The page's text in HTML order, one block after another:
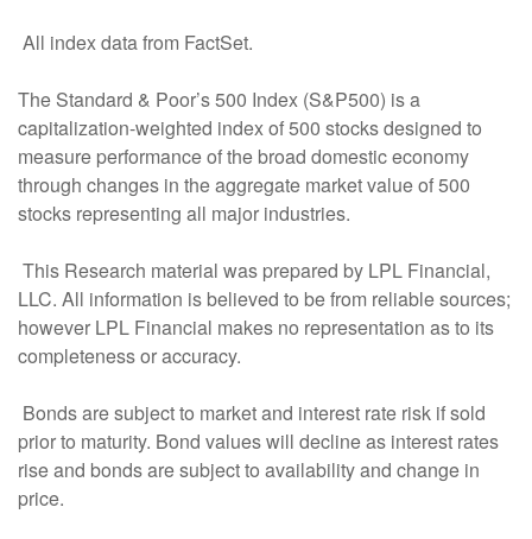
All index data from FactSet.
The Standard & Poor’s 500 Index (S&P500) is a
capitalization-weighted index of 500 stocks designed to
measure performance of the broad domestic economy
through changes in the aggregate market value of 500
stocks representing all major industries.
This Research material was prepared by LPL Financial,
LLC. All information is believed to be from reliable sources;
however LPL Financial makes no representation as to its
completeness or accuracy.
Bonds are subject to market and interest rate risk if sold
prior to maturity. Bond values will decline as interest rates
rise and bonds are subject to availability and change in
price.